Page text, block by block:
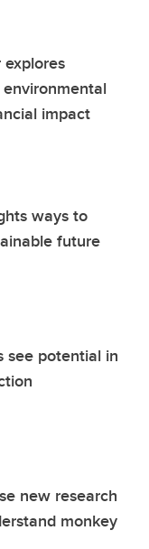
impact
ways to
future
see potential in
new research
monkey